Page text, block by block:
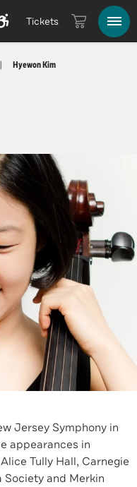
Tickets
| Hyewon Kim
Jersey Symphony in
appearances in
Tully Hall, Carnegie
Society and Merkin